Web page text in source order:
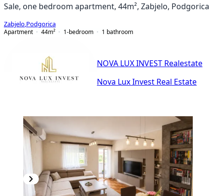
Sale, one bedroom apartment, 44m², Zabjelo, Podgorica
Zabjelo Podgorica
Apartment
44m² 1-bedroom 1 bathroom
NOVA LUX INVEST Realestate
Nova Lux Invest Real Estate